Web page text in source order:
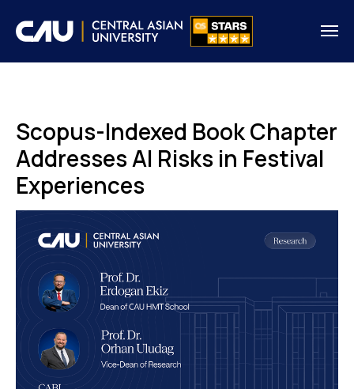
Scopus-Indexed Book Chapter
Addresses AI Risks in Festival
Experiences